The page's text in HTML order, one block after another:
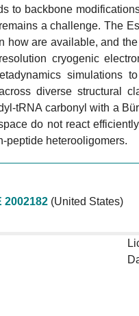
to backbone
a challenge. The
are available, and
cryogenic
simulations
diverse structural
tRNA carbonyl with a
do not react
peptide heterooligomers.
2002182(United States)